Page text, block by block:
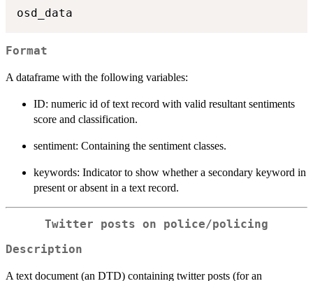
Format
A dataframe with the following variables:
ID: numeric id of text record with valid resultant sentiments
score and classification.
sentiment: Containing the sentiment classes.
keywords: Indicator to show whether a secondary keyword in
present or absent in a text record.
Twitter posts on police/policing
Description
A text document (an DTD) containing twitter posts (for an